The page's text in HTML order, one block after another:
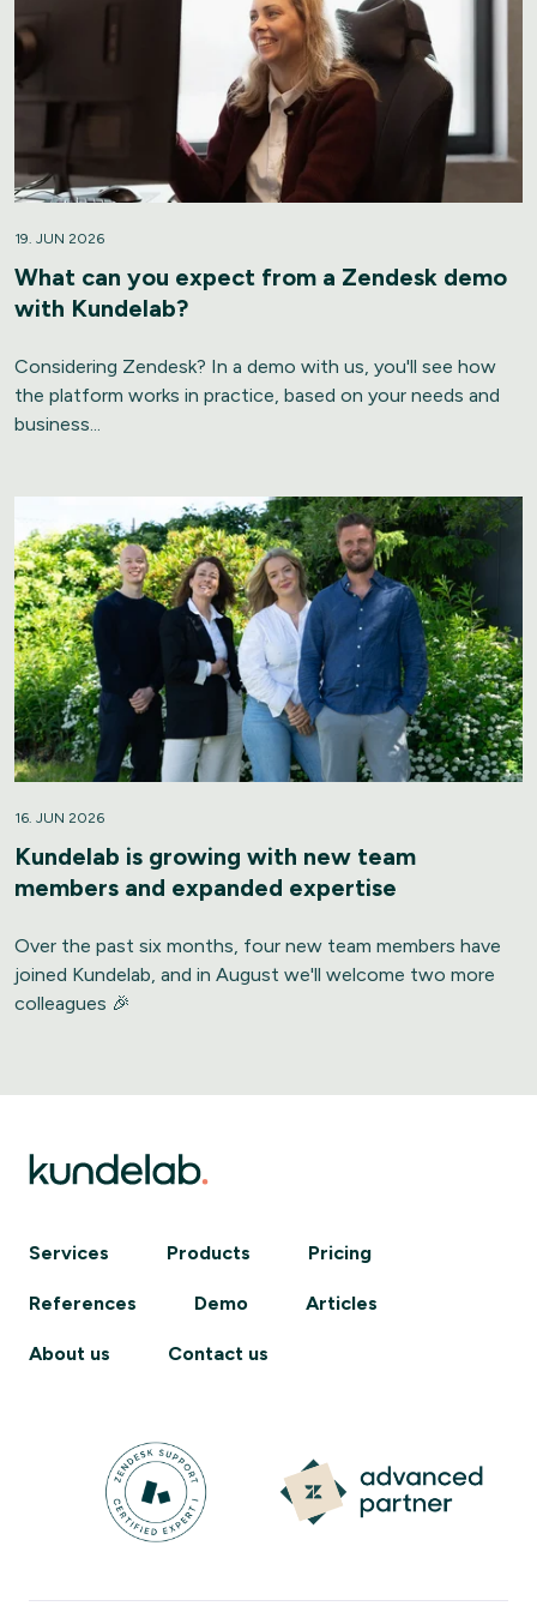
19. JUN 2026
What can you expect from a Zendesk demo
with Kundelab?
Considering Zendesk? In a demo with us, you'll see how
the platform works in practice, based on your needs and
business...
16. JUN 2026
Kundelab is growing with new team
members and expanded expertise
Over the past six months, four new team members have
joined Kundelab, and in August we'll welcome two more
colleagues 🎉
Services Products Pricing
References Demo Articles
About us Contact us